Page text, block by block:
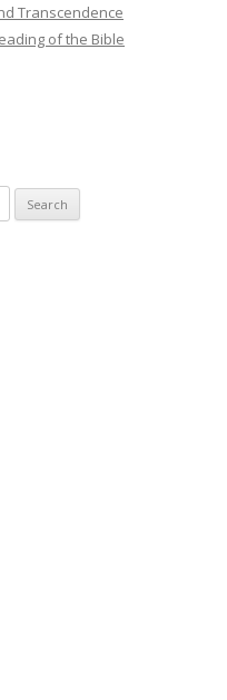
Transcendence
of the Bible